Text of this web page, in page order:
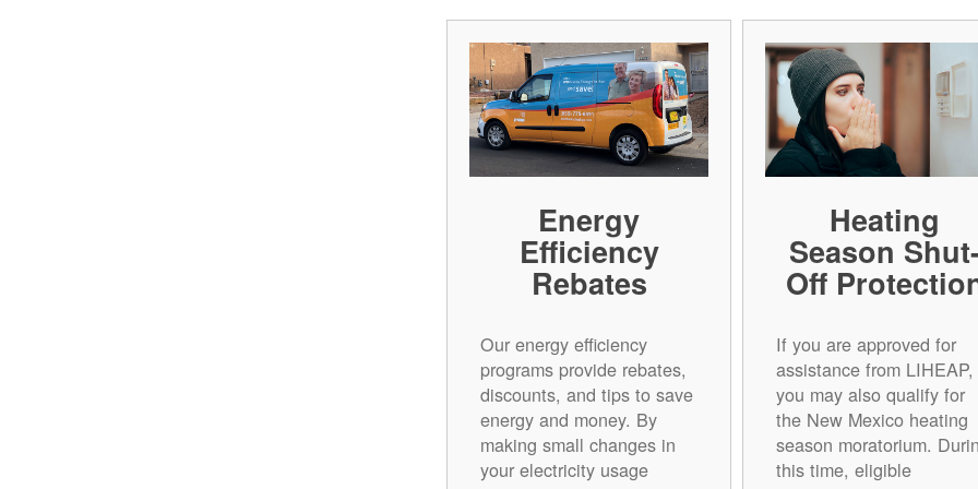
Energy
Efficiency
Rebates
Our energy efficiency
programs provide rebates,
discounts, and tips to save
energy and money. By
making small changes in
your electricity usage
Heating
Season Shut-
Off
If you are approved for
assistance from LIHEAP,
you may also qualify for
the New Mexico heating
season moratorium.
this time, eligible